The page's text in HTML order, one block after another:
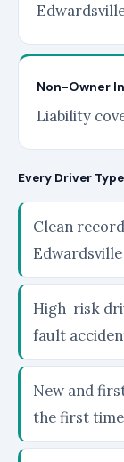
Non-Owner
Liability
Every Driver
Clean
Edwardsville
High-risk
fault
New and
the first time